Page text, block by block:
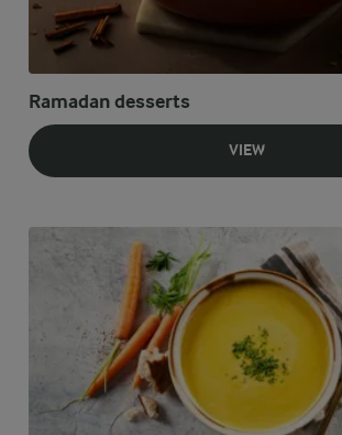
Ramadan desserts
VIEW